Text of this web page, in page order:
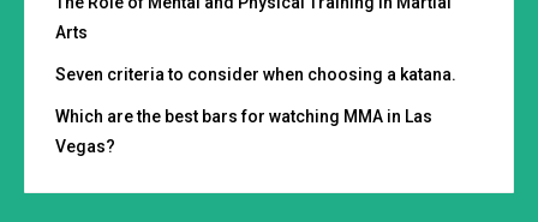
Arts
Seven criteria to consider when choosing a katana.
Which are the best bars for watching MMA in Las
Vegas?